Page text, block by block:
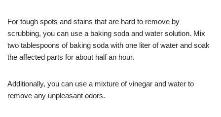
For tough spots and stains that are hard to remove by
scrubbing, you can use a baking soda and water solution. Mix
two tablespoons of baking soda with one liter of water and soak
the affected parts for about half an hour.
Additionally, you can use a mixture of vinegar and water to
remove any unpleasant odors.